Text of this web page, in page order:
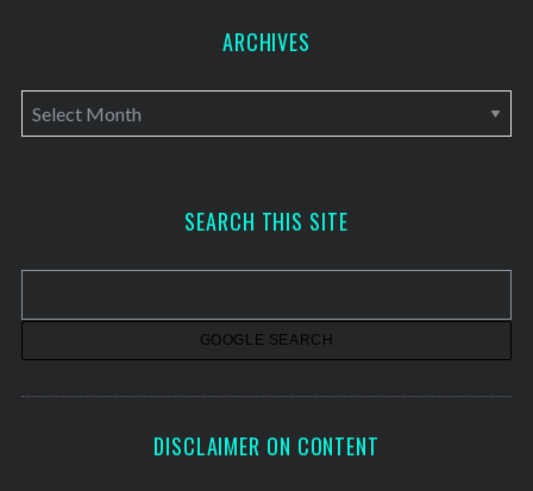
ARCHIVES
A
r
v
SEARCH THIS SITE
DISCLAIMER ON CONTENT